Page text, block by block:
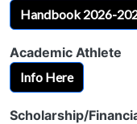
Handbook 2026-
Academic Athlete
Info Here
Scholarship/